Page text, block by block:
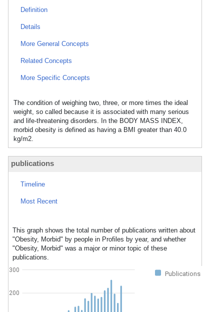
Definition
Details
More General Concepts
Related Concepts
More Specific Concepts
The condition of weighing two, three, or more times the ideal
weight, so called because it is associated with many serious
and life-threatening disorders. In the BODY MASS INDEX,
morbid obesity is defined as having a BMI greater than 40.0
kg/m2.
publications
Timeline
Most Recent
This graph shows the total number of publications written about
"Obesity, Morbid" by people in Profiles by year, and whether
"Obesity, Morbid" was a major or minor topic of these
publications.
Publications
200
300